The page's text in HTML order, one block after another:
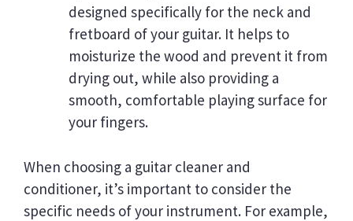
designed specifically for the neck and
fretboard of your guitar. It helps to
moisturize the wood and prevent it from
drying out, while also providing a
smooth, comfortable playing surface for
your fingers.
When choosing a guitar cleaner and
conditioner, it’s important to consider the
specific needs of your instrument. For example,